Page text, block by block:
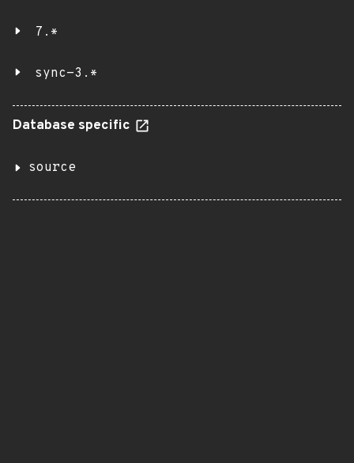
7.*
sync-3.*
Database specific
source